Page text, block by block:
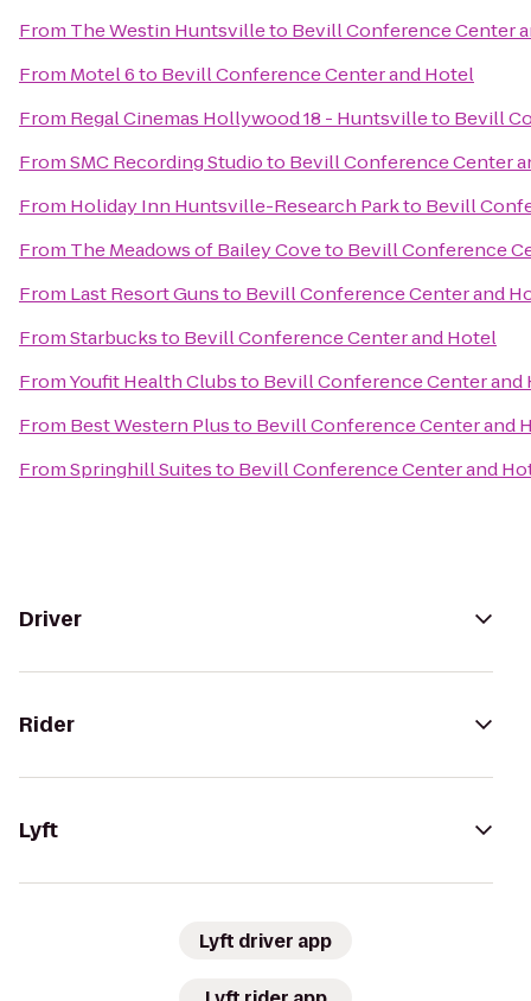
From The Westin Huntsvilleto Bevill Conference Center
From Motel 6to Bevill Conference Center and Hotel
From Regal Cinemas Hollywood 18 - Huntsvilleto Bevill
FromSMC Recording Studioto Bevill Conference Center
From Holiday Inn Huntsville-Research Parkto Bevill
From The Meadows of Bailey Coveto Bevill Conference
From Last Resort Gunsto Bevill Conference Center and
FromStarbucksto Bevill Conference Center and Hotel
FromYoufit Health Clubsto Bevill Conference Center and
From Best Western Plusto Bevill Conference Center and
FromSpringhill Suitesto Bevill Conference Center and
Driver
Rider
Lyft
Lyft driver app